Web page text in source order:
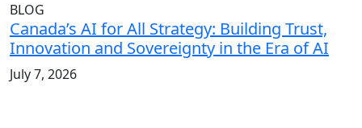
BLOG
Canada’s AI for All Strategy: Building Trust,
Innovation and Sovereignty in the Era of AI
July 7, 2026